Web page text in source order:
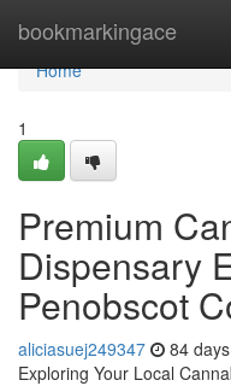
bookmarkingace
Home
Home
1
Premium
Dispensary
Penobscot
aliciasuej249347 84
Exploring Your Local